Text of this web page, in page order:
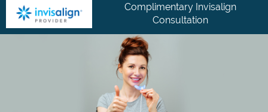
Complimentary Invisalign
Consultation